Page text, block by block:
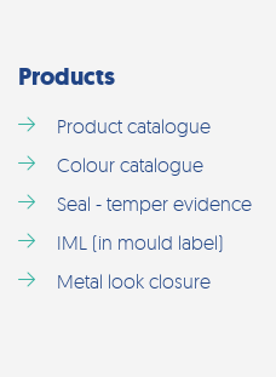
Products
Product catalogue
Colour catalogue
Seal - temper evidence
IML (in mould label)
Metal look closure